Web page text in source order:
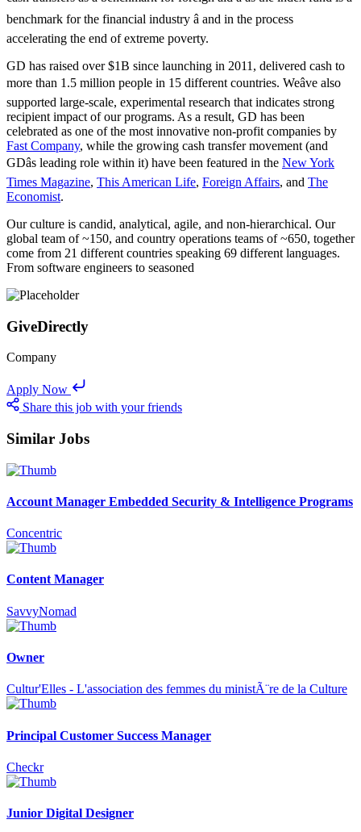
benchmark for the financial industry â and in the process
accelerating the end of extreme poverty.
GD has raised over $1B since launching in 2011, delivered cash to
more than 1.5 million people in 15 different countries. Weâve also
supported large-scale, experimental research that indicates strong
recipient impact of our programs. As a result, GD has been
celebrated as one of the most innovative non-profit companies by
Fast Company, while the growing cash transfer movement (and
GDâs leading role within it) have been featured in the New York
Times Magazine, This American Life, Foreign Affairs, and The
Economist.
Our culture is candid, analytical, agile, and non-hierarchical. Our
global team of ~150, and country operations teams of ~650, together
come from 21 different countries speaking 69 different languages.
From software engineers to seasoned
GiveDirectly
Company
Apply Now
Share this job with your friends
Similar Jobs
Account Manager Embedded Security & Intelligence Programs
Concentric
Content Manager
SavvyNomad
Owner
Cultur'Elles - L'association des femmes du ministÃ¨re de la Culture
Principal Customer Success Manager
Checkr
Junior Digital Designer